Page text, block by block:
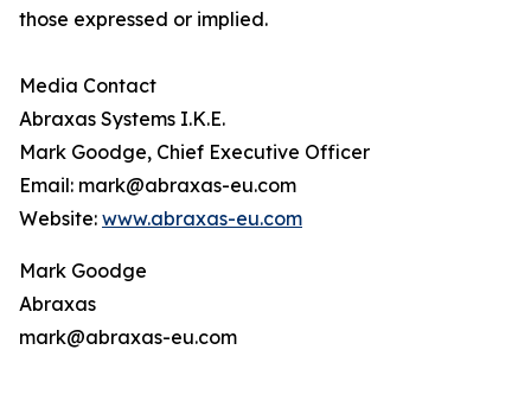
those expressed or implied.
Media Contact
Abraxas Systems I.K.E.
Mark Goodge, Chief Executive Officer
Email: mark@abraxas-eu.com
Website: www.abraxas-eu.com
Mark Goodge
Abraxas
mark@abraxas-eu.com